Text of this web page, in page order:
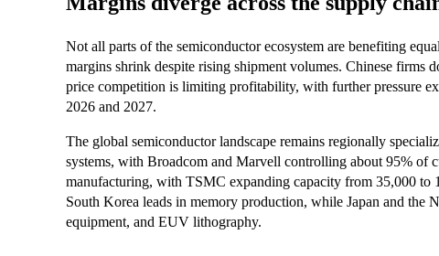
Not all parts of the semiconductor ecosystem are benefiting
margins shrink despite rising shipment volumes. Chinese firms
price competition is limiting profitability, with further pressure
2026 and 2027.
The global semiconductor landscape remains regionally
systems, with Broadcom and Marvell controlling about 95% of
manufacturing, with TSMC expanding capacity from 35,000 to
South Korea leads in memory production, while Japan and the
equipment, and EUV lithography.